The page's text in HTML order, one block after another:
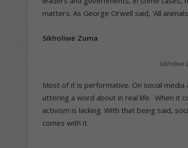
matters. As George Orwell said, ‘All
Sikholiwe Zuma
Sikholiwe
Most of it is performative. On social media
uttering a word about in real life. When it
activism is lacking. With that being said,
comes with it.